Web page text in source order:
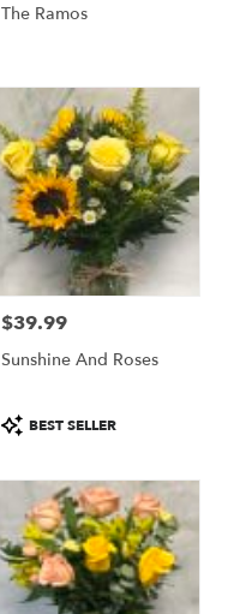
The Ramos
Price:
$39.99
Sunshine And Roses
Product
Tags:
BEST SELLER